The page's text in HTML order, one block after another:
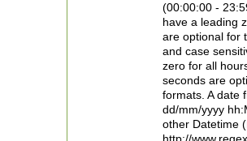
(00:00:00 -
have a leading
are optional for
and case
zero for all
seconds are
formats. A date
dd/mm/yyyy
other Datetime